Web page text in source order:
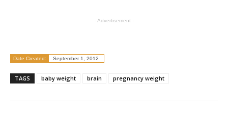
- Advertisement -
Date Created: September 1, 2012
TAGS baby weight brain pregnancy weight